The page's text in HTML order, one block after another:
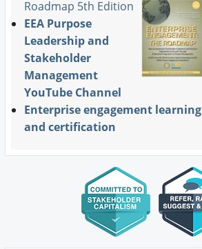
Roadmap 5th Edition
EEA Purpose
Leadership and
Stakeholder
Management
YouTube Channel
Enterprise engagement learning
and certification